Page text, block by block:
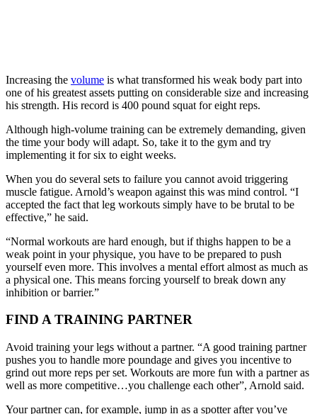
Increasing the volume is what transformed his weak body part into
one of his greatest assets putting on considerable size and increasing
his strength. His record is 400 pound squat for eight reps.
Although high-volume training can be extremely demanding, given
the time your body will adapt. So, take it to the gym and try
implementing it for six to eight weeks.
When you do several sets to failure you cannot avoid triggering
muscle fatigue. Arnold’s weapon against this was mind control. “I
accepted the fact that leg workouts simply have to be brutal to be
effective,” he said.
“Normal workouts are hard enough, but if thighs happen to be a
weak point in your physique, you have to be prepared to push
yourself even more. This involves a mental effort almost as much as
a physical one. This means forcing yourself to break down any
inhibition or barrier.”
FIND A TRAINING PARTNER
Avoid training your legs without a partner. “A good training partner
pushes you to handle more poundage and gives you incentive to
grind out more reps per set. Workouts are more fun with a partner as
well as more competitive…you challenge each other”, Arnold said.
Your partner can, for example, jump in as a spotter after you’ve